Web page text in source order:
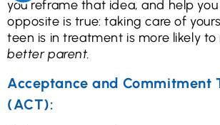
you reframe that idea, and help
opposite is true: taking care of
teen is in treatment is more likely to
better parent.
Acceptance and Commitment
(ACT):